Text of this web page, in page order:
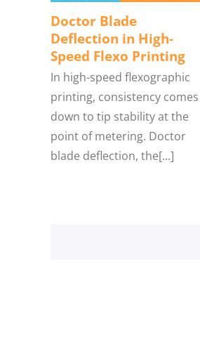
Doctor Blade
Deflection in High-
Speed Flexo Printing
In high-speed flexographic
printing, consistency comes
down to tip stability at the
point of metering. Doctor
blade deflection, the[...]